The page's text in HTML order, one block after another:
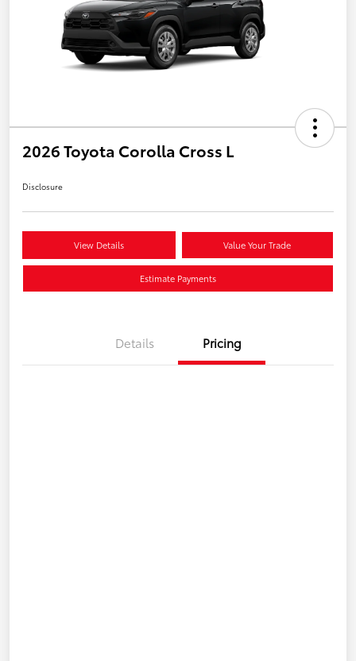
2026 Toyota Corolla Cross L
Disclosure
View Details Value Your Trade
Estimate Payments
Details Pricing